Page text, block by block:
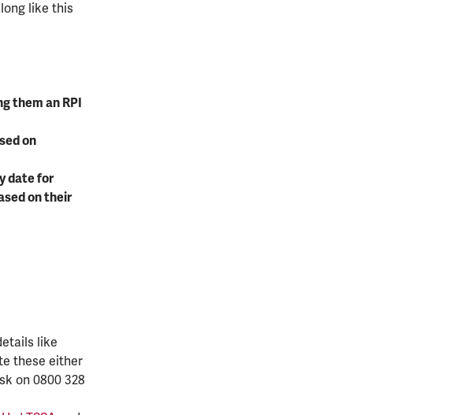
like this
them an RPI
on
date for
on their
like
these either
on 0800 328